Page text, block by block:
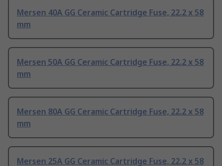
Mersen 40A GG Ceramic Cartridge Fuse, 22.2 x 58
mm
Mersen 50A GG Ceramic Cartridge Fuse, 22.2 x 58
mm
Mersen 80A GG Ceramic Cartridge Fuse, 22.2 x 58
mm
Mersen 25A GG Ceramic Cartridge Fuse, 22.2 x 58